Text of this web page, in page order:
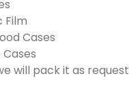
Film
Cases
will pack it as request